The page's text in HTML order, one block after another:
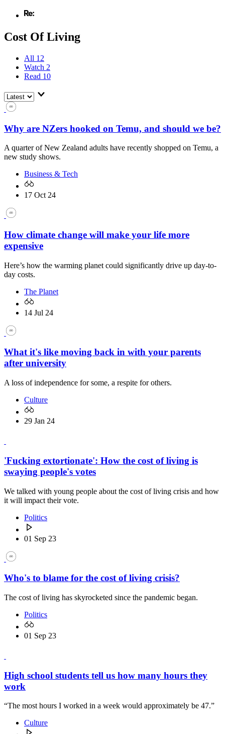
Cost Of Living
All 12
Watch 2
Read 10
Why are NZers hooked on Temu, and should we be?
A quarter of New Zealand adults have recently shopped on Temu, a
new study shows.
Business & Tech
17 Oct 24
How climate change will make your life more
expensive
Here’s how the warming planet could significantly drive up day-to-
day costs.
The Planet
14 Jul 24
What it's like moving back in with your parents
after university
A loss of independence for some, a respite for others.
Culture
29 Jan 24
'Fucking extortionate': How the cost of living is
swaying people's votes
We talked with young people about the cost of living crisis and how
it will impact their vote.
Politics
01 Sep 23
Who's to blame for the cost of living crisis?
The cost of living has skyrocketed since the pandemic began.
Politics
01 Sep 23
High school students tell us how many hours they
work
“The most hours I worked in a week would approximately be 47.”
Culture